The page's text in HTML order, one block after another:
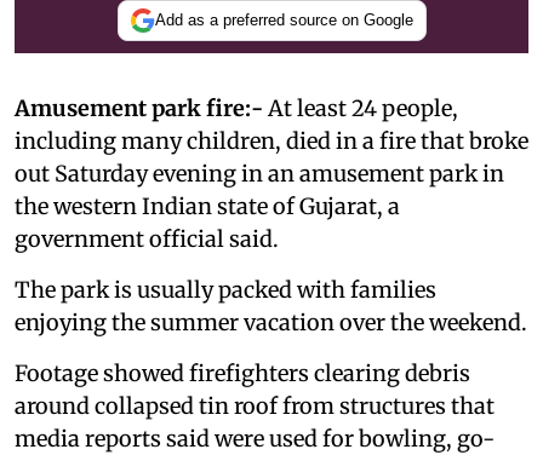
Add as a preferred source on Google
Amusement park fire:- At least 24 people,
including many children, died in a fire that broke
out Saturday evening in an amusement park in
the western Indian state of Gujarat, a
government official said.
The park is usually packed with families
enjoying the summer vacation over the weekend.
Footage showed firefighters clearing debris
around collapsed tin roof from structures that
media reports said were used for bowling, go-